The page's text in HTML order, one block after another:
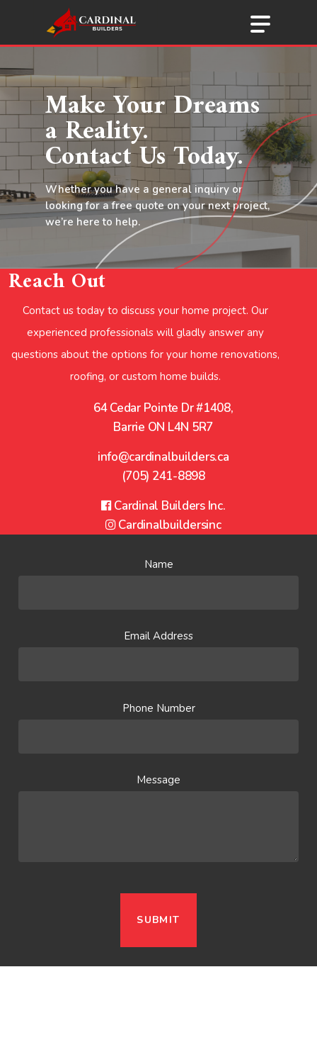
content
Make Your Dreams
a Reality.
Contact Us Today.
Whether you have a general inquiry or
looking for a free quote on your next project,
we’re here to help.
Reach Out
Contact us today to discuss your home project. Our
experienced professionals will gladly answer any
questions about the options for your home renovations,
roofing, or custom home builds.
64 Cedar Pointe Dr #1408,
Barrie ON L4N 5R7
info@cardinalbuilders.ca
(705) 241-8898
Facebook
Cardinal Builders Inc.
Instagram
Cardinalbuildersinc
Name
Email Address
Phone Number
Message